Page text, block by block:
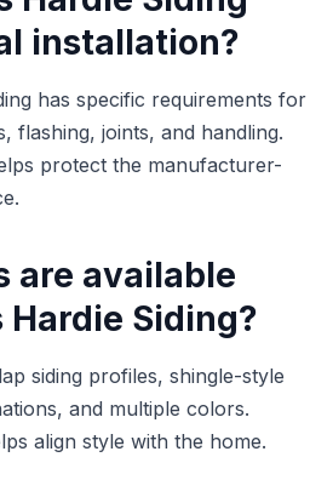
installation?
has specific requirements for
flashing, joints, and handling.
protect the manufacturer-
are available
Siding?
siding profiles, shingle-style
and multiple colors.
align style with the home.